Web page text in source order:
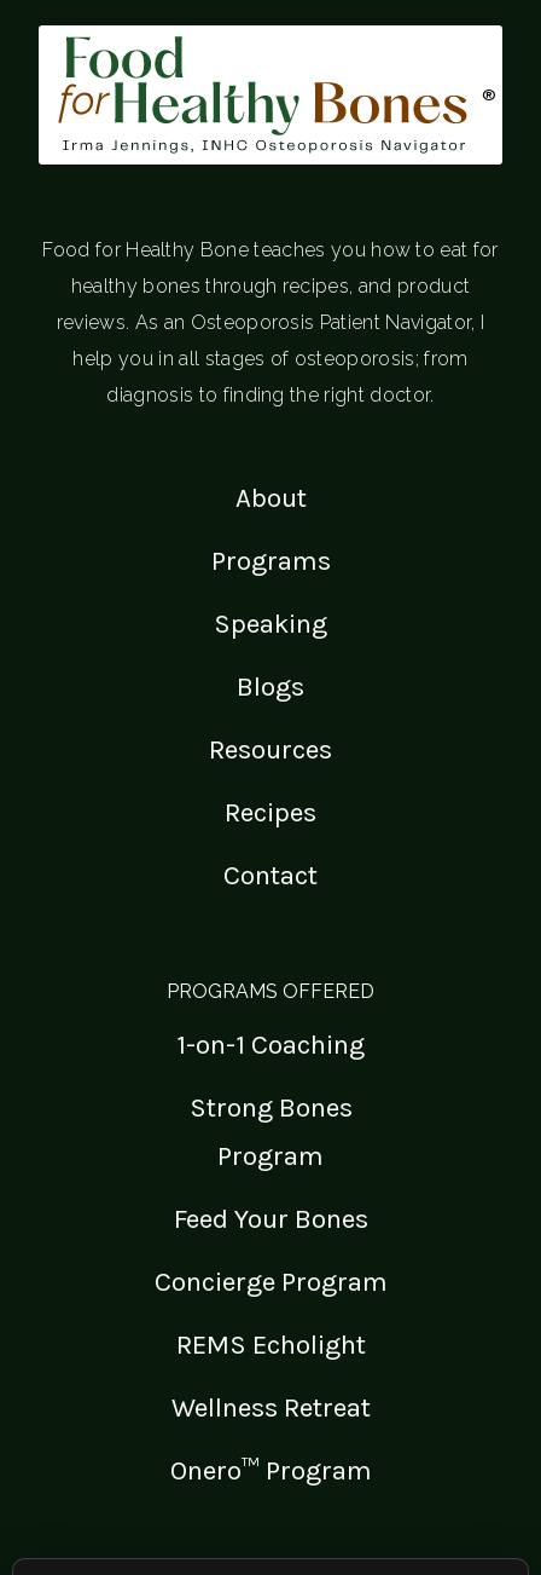
®
Food for Healthy Bone teaches you how to eat for
healthy bones through recipes, and product
reviews. As an Osteoporosis Patient Navigator, I
help you in all stages of osteoporosis; from
diagnosis to finding the right doctor.
About
Programs
Speaking
Blogs
Resources
Recipes
Contact
PROGRAMS OFFERED
1-on-1 Coaching
Strong Bones
Program
Feed Your Bones
Concierge Program
REMS Echolight
Wellness Retreat
Onero™ Program